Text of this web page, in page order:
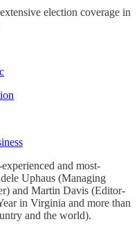
election coverage in
and most-
Uphaus (Managing
and Martin Davis (Editor-
in Virginia and more than
and the world).